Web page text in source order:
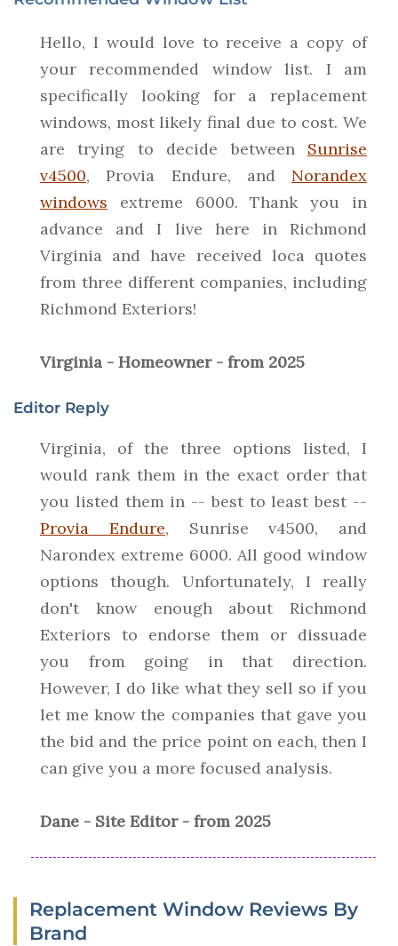
Hello, I would love to receive a copy of
your recommended window list. I am
specifically looking for a replacement
windows, most likely final due to cost. We
are trying to decide between Sunrise
v4500, Provia Endure, and Norandex
windows extreme 6000. Thank you in
advance and I live here in Richmond
Virginia and have received loca quotes
from three different companies, including
Richmond Exteriors!
Virginia - Homeowner - from 2025
Editor Reply
Virginia, of the three options listed, I
would rank them in the exact order that
you listed them in -- best to least best --
Provia Endure, Sunrise v4500, and
Narondex extreme 6000. All good window
options though. Unfortunately, I really
don't know enough about Richmond
Exteriors to endorse them or dissuade
you from going in that direction.
However, I do like what they sell so if you
let me know the companies that gave you
the bid and the price point on each, then I
can give you a more focused analysis.
Dane - Site Editor - from 2025
Replacement Window Reviews By
Brand